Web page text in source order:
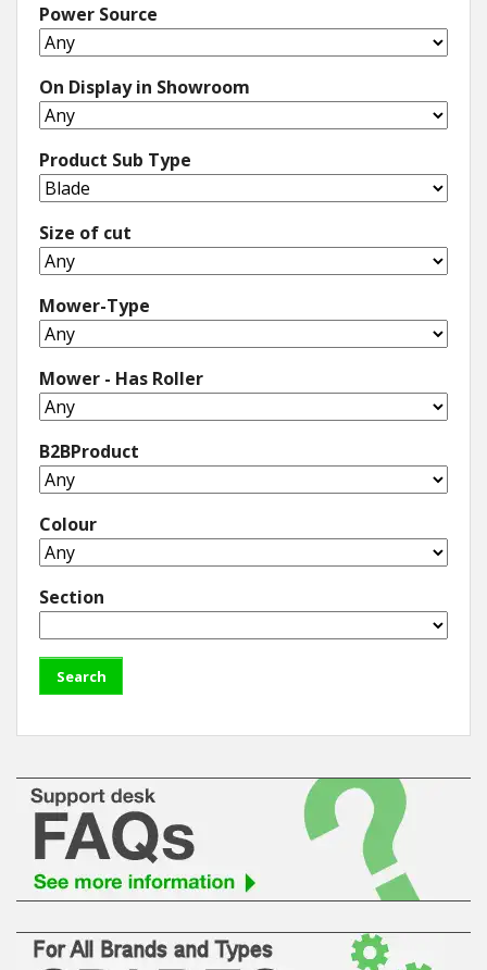
Power Source
On Display in Showroom
Product Sub Type
Size of cut
Mower-Type
Mower - Has Roller
B2BProduct
Colour
Section